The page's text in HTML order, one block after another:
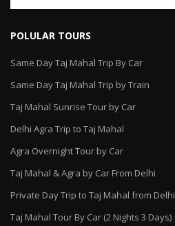
POLULAR TOURS
Same Day Taj Mahal Trip By Car
Same Day Taj Mahal Trip by Train
Taj Mahal Sunrise Tour by Car
Delhi Agra Trip to Taj Mahal
Agra Overnight Tour by Car
Taj Mahal & Agra by Car From Delhi
Private Day Trip to Taj Mahal from Delhi
Taj Mahal Tour By Car (2 Nights 3 Days)